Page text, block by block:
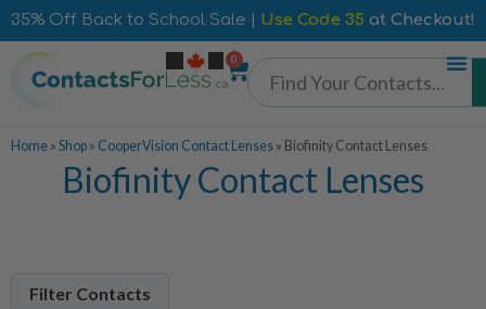
35% Off Back to School Sale | Use Code 35 at Checkout!
0
Home » Shop » CooperVision Contact Lenses » Biofinity Contact Lenses
Biofinity Contact Lenses
Filter Contacts